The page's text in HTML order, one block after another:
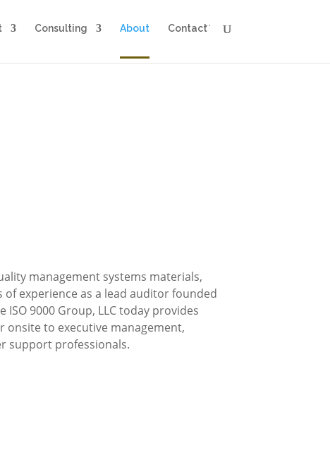
Consulting About Contact
management systems materials,
experience as a lead auditor founded
9000 Group, LLC today provides
to executive management,
support professionals.